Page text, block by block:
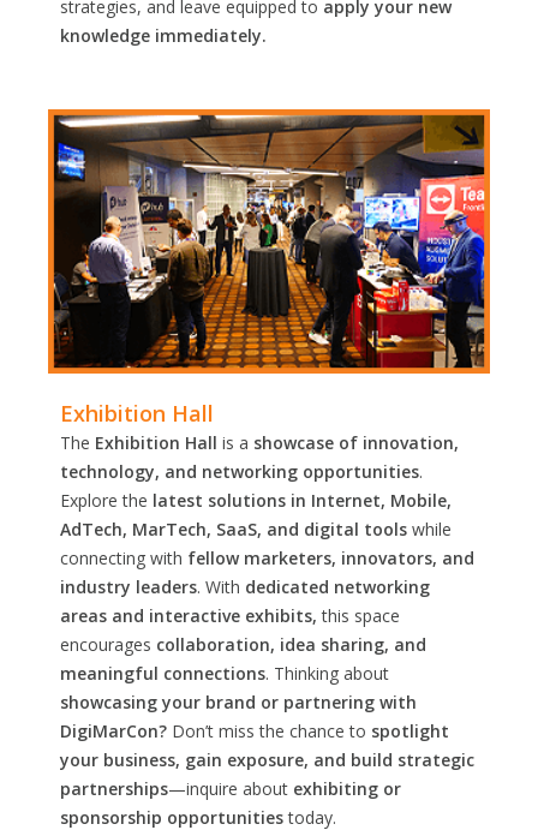
strategies, and leave equipped to apply your new
knowledge immediately.
Exhibition Hall
The Exhibition Hall is a showcase of innovation,
technology, and networking opportunities.
Explore the latest solutions in Internet, Mobile,
AdTech, MarTech, SaaS, and digital tools while
connecting with fellow marketers, innovators, and
industry leaders. With dedicated networking
areas and interactive exhibits, this space
encourages collaboration, idea sharing, and
meaningful connections. Thinking about
showcasing your brand or partnering with
DigiMarCon? Don’t miss the chance to spotlight
your business, gain exposure, and build strategic
partnerships—inquire about exhibiting or
sponsorship opportunitiestoday.